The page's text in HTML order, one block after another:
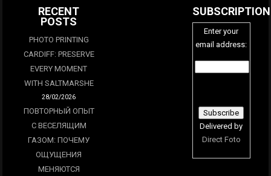
RECENT
POSTS
PHOTO PRINTING
CARDIFF: PRESERVE
EVERY MOMENT
WITH SALTMARSHE
28/02/2026
ПОВТОРНЫЙ ОПЫТ
С ВЕСЕЛЯЩИМ
ГАЗОМ: ПОЧЕМУ
ОЩУЩЕНИЯ
МЕНЯЮТСЯ
SUBSCRIPTION
Enter your
email address:
Delivered by
Direct Foto